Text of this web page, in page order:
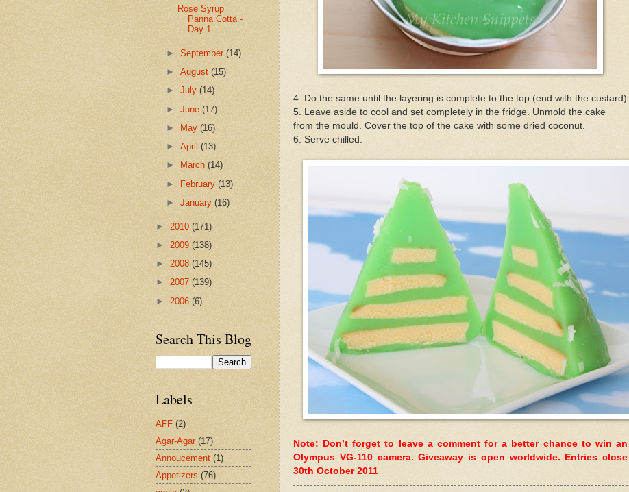
4. Do the same until the layering is complete to the top (end with the custard)
5. Leave aside to cool and set completely in the fridge. Unmold the cake
from the mould. Cover the top of the cake with some dried coconut.
6. Serve chilled.
Note: Don’t forget to leave a comment for a better chance to win an
Olympus VG-110 camera. Giveaway is open worldwide. Entries close
30th October 2011
Rose Syrup
Panna Cotta -
Day 1
►September(14)
►August(15)
►July(14)
►June(17)
►
May(16)
►April(13)
►
March(14)
► February(13)
►January(16)
► 2010 (171)
► 2009 (138)
► 2008 (145)
► 2007 (139)
► 2006 (6)
Search This Blog
Labels
AFF (2)
Agar-Agar (17)
Annoucement (1)
Appetizers (76)